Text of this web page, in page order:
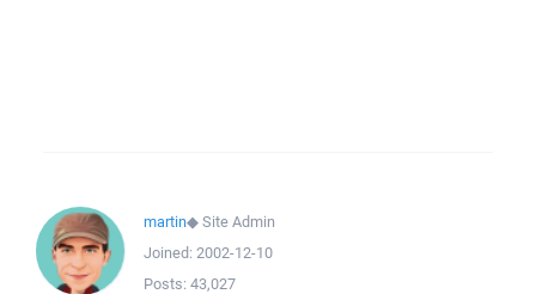
martin◆Site Admin
Joined: 2002-12-10
Posts: 43,027